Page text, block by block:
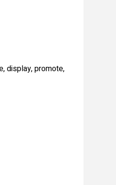
display, promote,